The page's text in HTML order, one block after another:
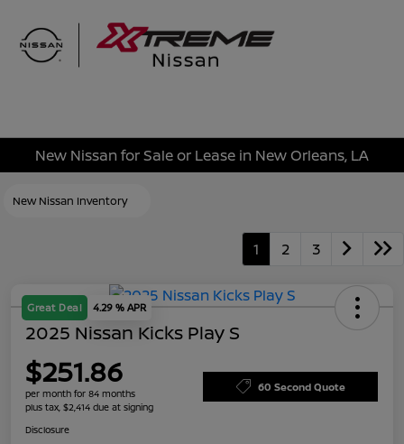
New Nissan for Sale or Lease in New Orleans, LA
New Nissan Inventory
1 2 3
Great Deal 4.29 % APR
2025 Nissan Kicks Play S
$251.86
per month for 84 months
plus tax, $2,414 due at signing
60 Second Quote
Disclosure